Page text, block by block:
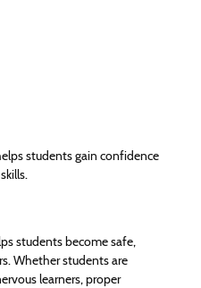
students gain confidence
students become safe,
Whether students are
learners, proper